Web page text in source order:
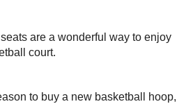
are a wonderful way to enjoy
court.
to buy a new basketball hoop,